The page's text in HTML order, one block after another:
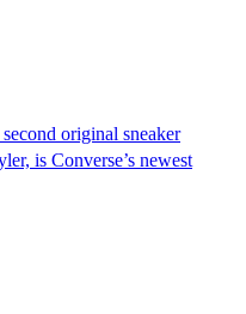
original sneaker
is Converse’s newest